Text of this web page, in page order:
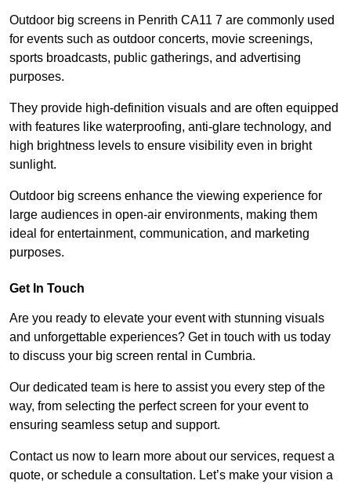
Outdoor big screens in Penrith CA11 7 are commonly used
for events such as outdoor concerts, movie screenings,
sports broadcasts, public gatherings, and advertising
purposes.
They provide high-definition visuals and are often equipped
with features like waterproofing, anti-glare technology, and
high brightness levels to ensure visibility even in bright
sunlight.
Outdoor big screens enhance the viewing experience for
large audiences in open-air environments, making them
ideal for entertainment, communication, and marketing
purposes.
Get In Touch
Are you ready to elevate your event with stunning visuals
and unforgettable experiences? Get in touch with us today
to discuss your big screen rental in Cumbria.
Our dedicated team is here to assist you every step of the
way, from selecting the perfect screen for your event to
ensuring seamless setup and support.
Contact us now to learn more about our services, request a
quote, or schedule a consultation. Let’s make your vision a